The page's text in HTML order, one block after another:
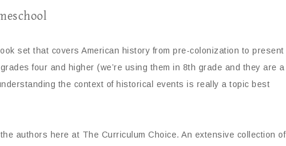
set that covers American history from pre-colonization to present
four and higher (we’re using them in 8th grade and they are a
the context of historical events is really a topic best
authors here at The Curriculum Choice. An extensive collection of